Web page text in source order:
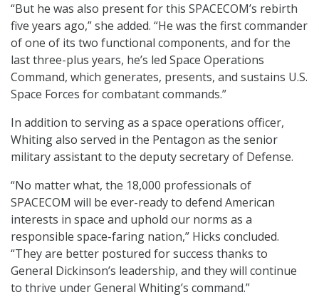
“But he was also present for this SPACECOM’s rebirth
five years ago,” she added. “He was the first commander
of one of its two functional components, and for the
last three-plus years, he’s led Space Operations
Command, which generates, presents, and sustains U.S.
Space Forces for combatant commands.”
In addition to serving as a space operations officer,
Whiting also served in the Pentagon as the senior
military assistant to the deputy secretary of Defense.
“No matter what, the 18,000 professionals of
SPACECOM will be ever-ready to defend American
interests in space and uphold our norms as a
responsible space-faring nation,” Hicks concluded.
“They are better postured for success thanks to
General Dickinson’s leadership, and they will continue
to thrive under General Whiting’s command.”